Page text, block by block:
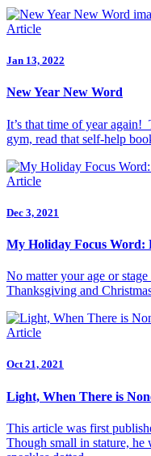
Article
Jan 13, 2022
New Year New Word
It’s that time of year again!
gym, read that self-help
Article
Dec 3, 2021
My Holiday Focus Word:
No matter your age or
Thanksgiving and
Article
Oct 21, 2021
Light, When There is
This article was first
Though small in stature, he